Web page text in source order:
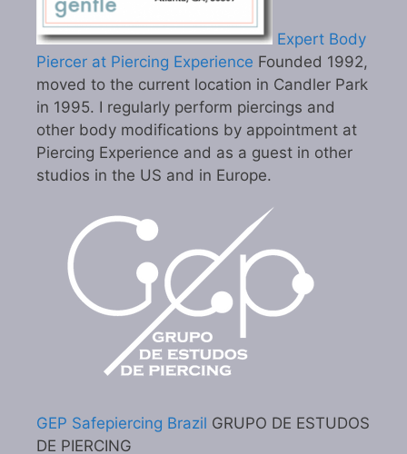
Expert Body
Piercer at Piercing Experience Founded 1992,
moved to the current location in Candler Park
in 1995. I regularly perform piercings and
other body modifications by appointment at
Piercing Experience and as a guest in other
studios in the US and in Europe.
GEP Safepiercing Brazil GRUPO DE ESTUDOS
DE PIERCING